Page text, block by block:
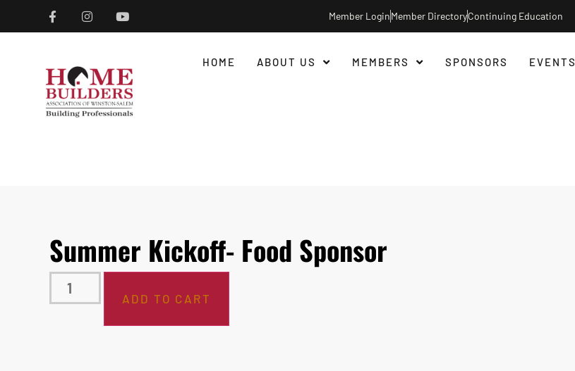
Member LoginMember DirectoryContinuing Education
HOME ABOUT US MEMBERS SPONSORS EVENTS
Summer Kickoff- Food Sponsor
ADD TO CART